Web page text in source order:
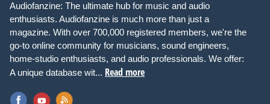
Audiofanzine: The ultimate hub for music and audio
enthusiasts. Audiofanzine is much more than just a
magazine. With over 700,000 registered members, we're the
go-to online community for musicians, sound engineers,
home-studio enthusiasts, and audio professionals. We offer:
A unique database wit... Read more